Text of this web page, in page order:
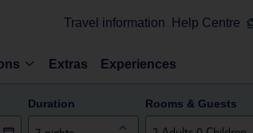
Travel information Help Centre
Extras Experiences
Duration Rooms & Guests